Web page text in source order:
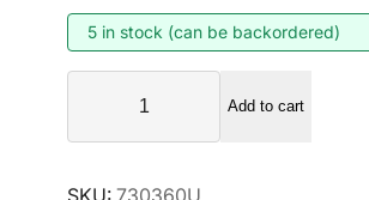
n
a
l
n
p
5 in stock (can be backordered)
e
Add to cart
SKU: 730360U